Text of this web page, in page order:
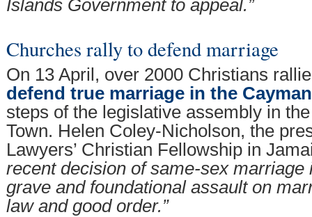
Islands Government to appeal.”
Churches rally to defend marriage
On 13 April, over 2000 Christians
defend true marriage in the
steps of the legislative assembly in
Town. Helen Coley-Nicholson, the
Lawyers’ Christian Fellowship in
recent decision of same-sex marriage
grave and foundational assault on
law and good order.”